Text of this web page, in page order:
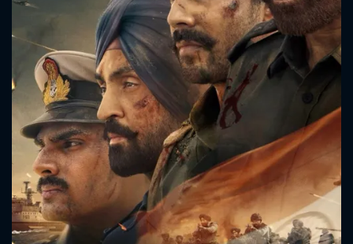
Message successfully sent. We
will take a look.
CONTACT US
Please fill all fields.
SUBJECT IS REQUIRED